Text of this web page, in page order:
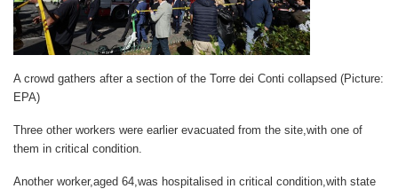
A crowd gathers after a section of the Torre dei Conti collapsed (Picture:
EPA)
Three other workers were earlier evacuated from the site,with one of
them in critical condition.
Another worker,aged 64,was hospitalised in critical condition,with state